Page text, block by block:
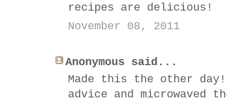
recipes are delicious!
November 08, 2011
Anonymous said...
Made this the other
advice and microwaved